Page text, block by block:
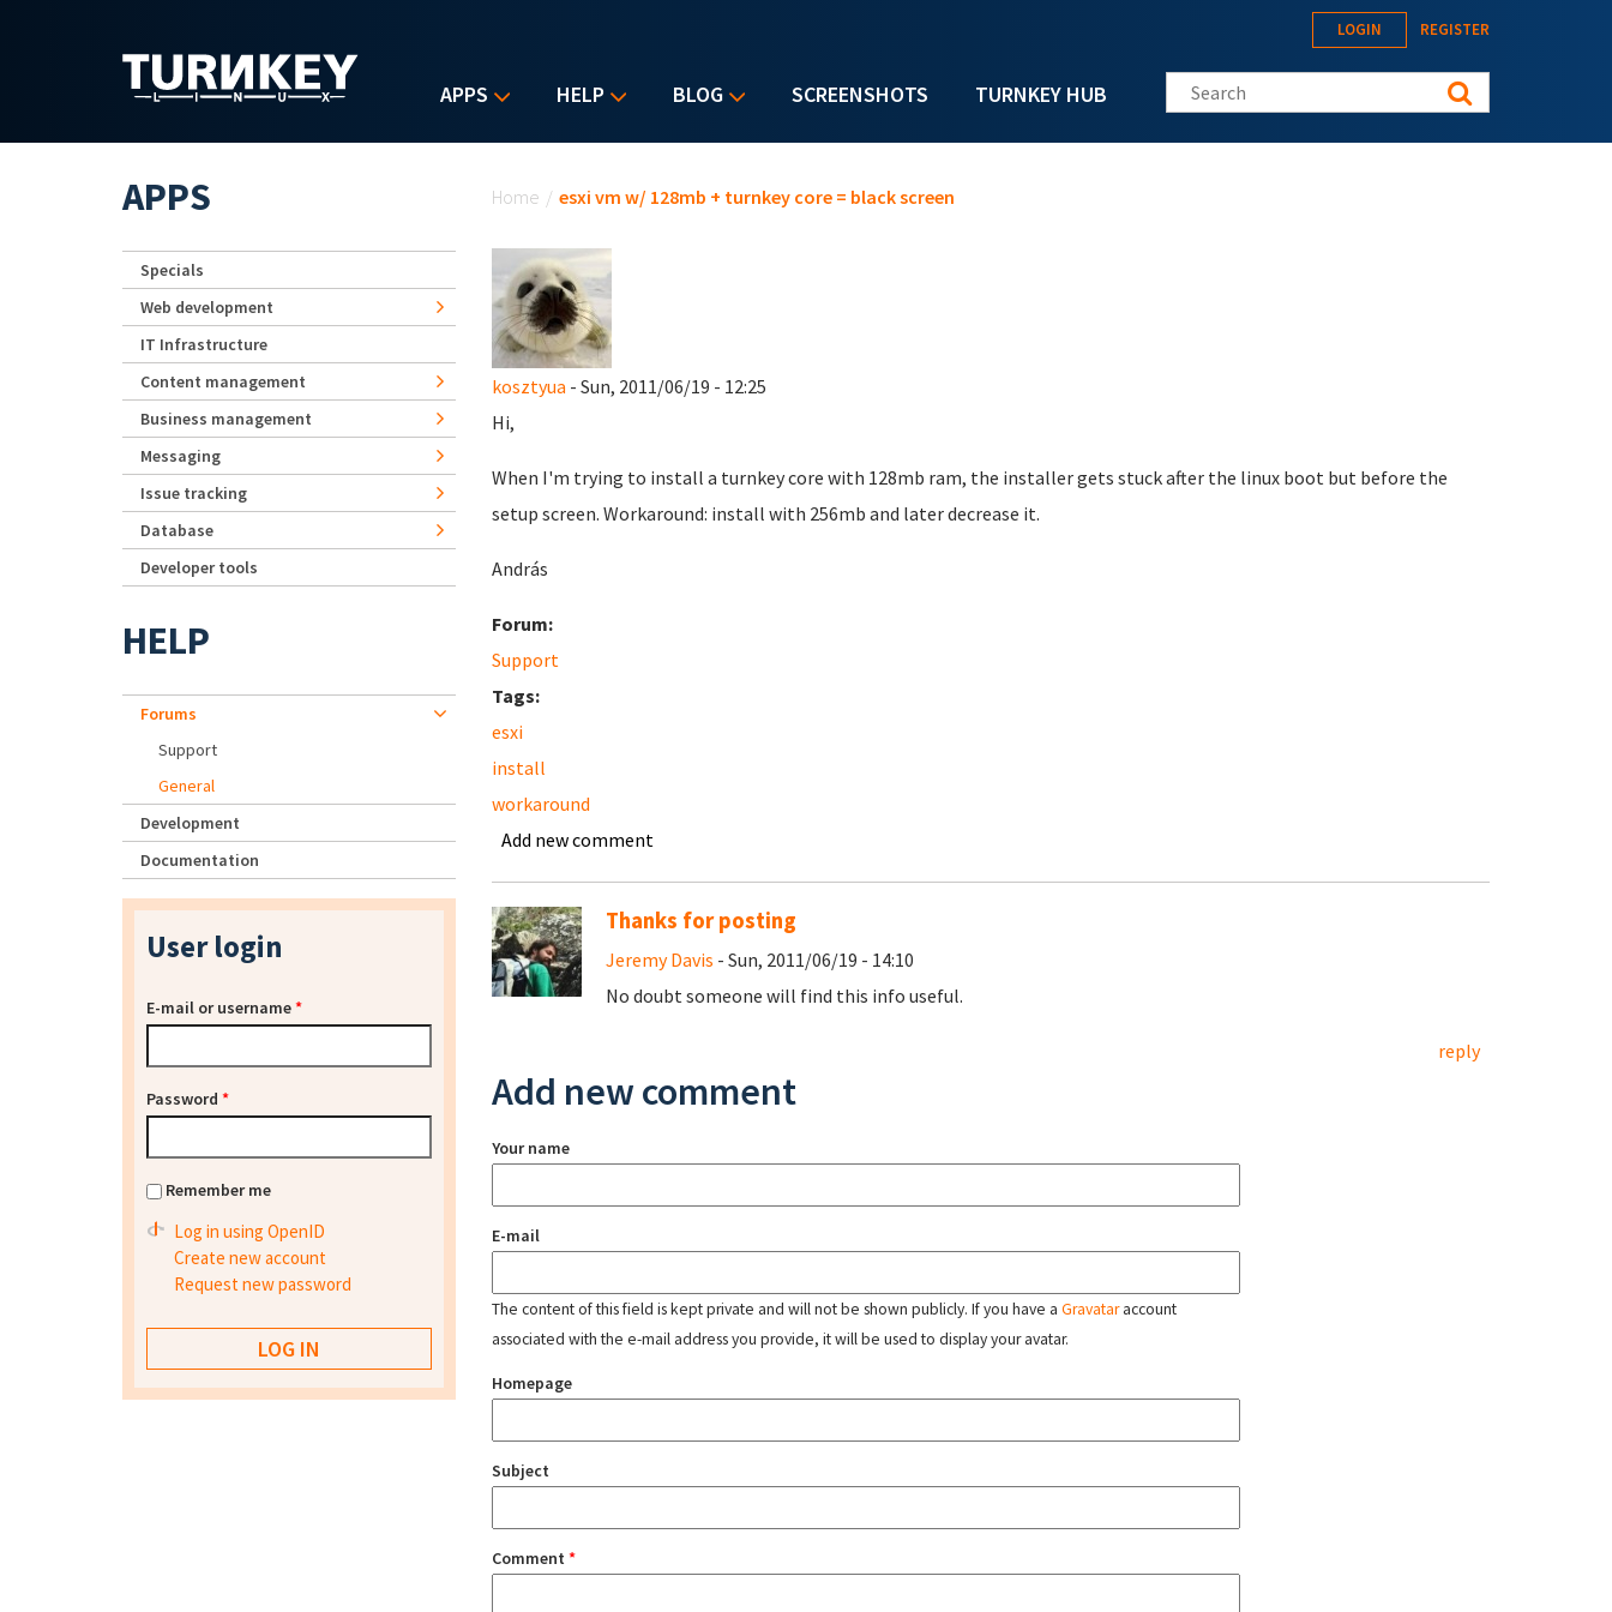
APPS HELP BLOG SCREENSHOTS TURNKEY HUB
LOGIN REGISTER
Search this site
Home / esxi vm w/ 128mb + turnkey core = black screen
kosztyua - Sun, 2011/06/19 - 12:25
Hi,
When I'm trying to install a turnkey core with 128mb ram, the installer gets stuck after the linux boot but before the
setup screen. Workaround: install with 256mb and later decrease it.
András
Forum:
Support
Tags:
esxi
install
workaround
Add new comment
Thanks for posting
Jeremy Davis - Sun, 2011/06/19 - 14:10
No doubt someone will find this info useful.
reply
Add new comment
Your name
E-mail
The content of this field is kept private and will not be shown publicly. If you have a Gravataraccount
associated with the e-mail address you provide, it will be used to display your avatar.
Homepage
Subject
Comment *
APPS
Specials
Web development
IT Infrastructure
Content management
Business management
Messaging
Issue tracking
Database
Developer tools
HELP
Forums
Support
General
Development
Documentation
User login
E-mail or username*
Password *
Remember me
Log in using OpenID
Create new account
Request new password